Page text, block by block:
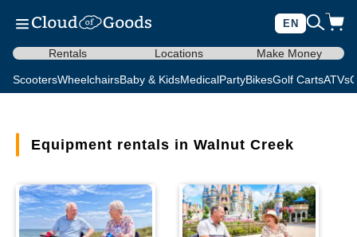
EN
Rentals Locations Make Money
ScootersWheelchairsBaby & KidsMedicalPartyBikesGolf CartsATVs
Equipment rentals in Walnut Creek